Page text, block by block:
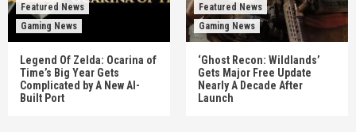
Featured News
Gaming News
Legend Of Zelda: Ocarina of
Time’s Big Year Gets
Complicated by A New AI-
Built Port
Featured News
Gaming News
‘Ghost Recon: Wildlands’
Gets Major Free Update
Nearly A Decade After
Launch